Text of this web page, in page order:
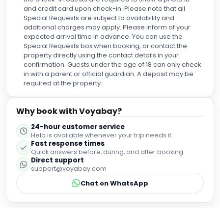
espectaculares. La comida también merece una mención
especial. Tanto el desayuno como el buffet estuvieron
deliciosos, con muchísima variedad y excelente calidad.
En definitiva, fue una experiencia de 10… o mejor dicho, ¡de
100/10! Es un lugar al que volvería sin pensarlo dos veces y
que recomendaría a cualquiera que quiera disfrutar de
Ibiza en un entorno espectacular, con excelente servicio y
unas vistas inolvidables.
and credit card upon check-in. Please note that all
Special Requests are subject to availability and
additional charges may apply. Please inform of your
expected arrival time in advance. You can use the
Special Requests box when booking, or contact the
property directly using the contact details in your
confirmation. Guests under the age of 18 can only check
in with a parent or official guardian. A deposit may be
required at the property.
Why book with Voyabay?
24-hour customer service
Help is available whenever your trip needs it.
Fast response times
Quick answers before, during, and after booking.
Direct support
support@voyabay.com
Chat on WhatsApp